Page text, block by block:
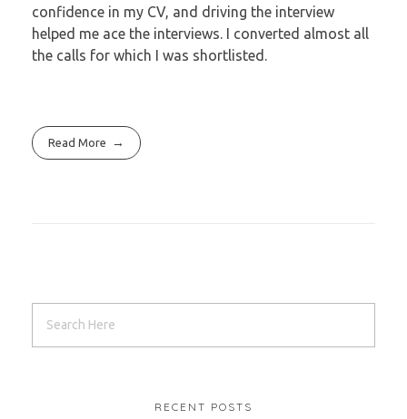
confidence in my CV, and driving the interview
helped me ace the interviews. I converted almost all
the calls for which I was shortlisted.
Read More
RECENT POSTS